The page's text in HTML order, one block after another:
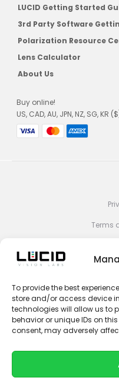
To provide the best
store and/or access device
technologies will allow us to
behavior or unique IDs on
consent, may adversely
LUCID Getting Started
3rd Party Software
Polarization Resource
Lens Calculator
About Us
Buy online!
US, CAD, AU, JPN, NZ, SG, KR
Terms
n
d
Y
u
b
©